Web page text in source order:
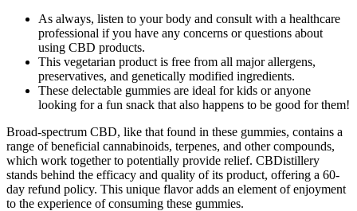
As always, listen to your body and consult with a healthcare
professional if you have any concerns or questions about
using CBD products.
This vegetarian product is free from all major allergens,
preservatives, and genetically modified ingredients.
These delectable gummies are ideal for kids or anyone
looking for a fun snack that also happens to be good for them!
Broad-spectrum CBD, like that found in these gummies, contains a
range of beneficial cannabinoids, terpenes, and other compounds,
which work together to potentially provide relief. CBDistillery
stands behind the efficacy and quality of its product, offering a 60-
day refund policy. This unique flavor adds an element of enjoyment
to the experience of consuming these gummies.